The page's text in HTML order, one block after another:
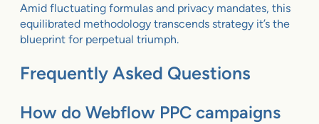
Amid fluctuating formulas and privacy mandates, this
equilibrated methodology transcends strategy it’s the
blueprint for perpetual triumph.
Frequently Asked Questions
How do Webflow PPC campaigns